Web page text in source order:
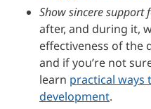
Show sincere support
after, and during it,
effectiveness of the
and if you’re not
learn practical
development.